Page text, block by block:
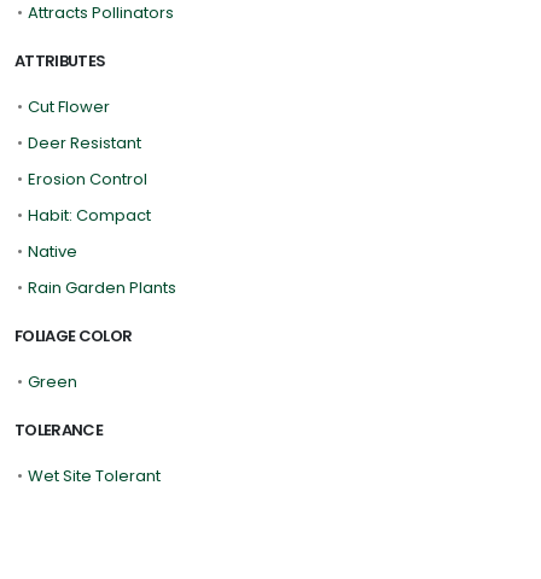
• Attracts Pollinators
ATTRIBUTES
• Cut Flower
• Deer Resistant
• Erosion Control
• Habit: Compact
• Native
• Rain Garden Plants
FOLIAGE COLOR
• Green
TOLERANCE
• Wet Site Tolerant